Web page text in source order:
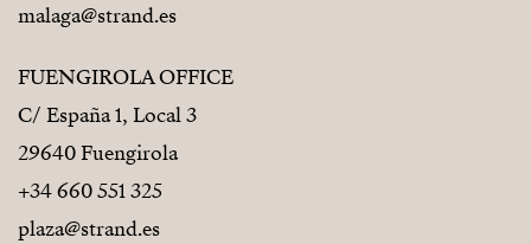
malaga@strand.es
FUENGIROLA OFFICE
C/ España 1, Local 3
29640 Fuengirola
+34 660 551 325
plaza@strand.es